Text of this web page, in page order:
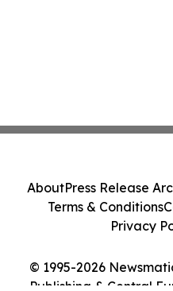
© 1995-2026
Publishing & Central
AboutPress Release
Terms & Conditions
Privacy